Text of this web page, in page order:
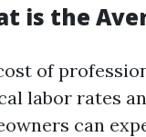
is the
of
labor rates
can